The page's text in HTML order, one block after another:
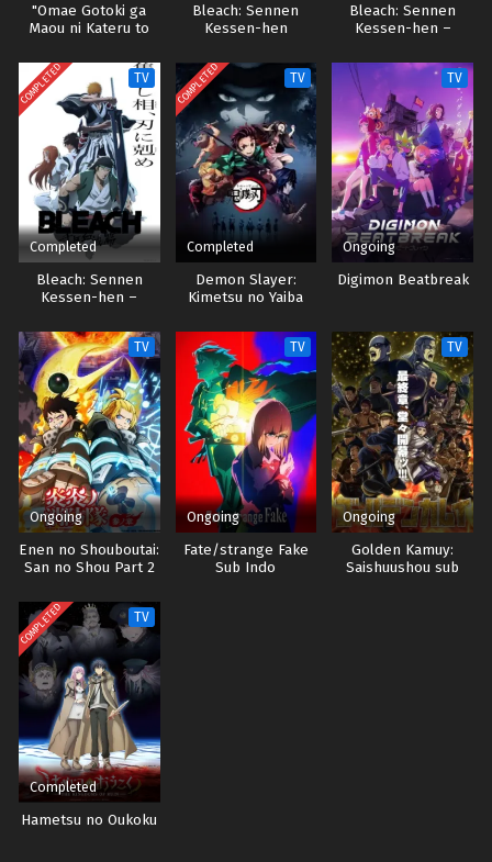
"Omae Gotoki ga
Maou ni Kateru to
Party wo Tsuihou
sareta node, Outo
de Kimama ni
Kurashitai Sub indo
Bleach: Sennen
Kessen-hen
Bleach: Sennen
Kessen-hen –
COMPLETED TV
Completed
Bleach: Sennen
Kessen-hen –
COMPLETED TV
Completed
Demon Slayer:
Kimetsu no Yaiba
TV
Ongoing
Digimon Beatbreak
TV
Ongoing
Enen no Shouboutai:
San no Shou Part 2
TV
Ongoing
Fate/strange Fake
Sub Indo
TV
Ongoing
Golden Kamuy:
Saishuushou sub
COMPLETED TV
Completed
Hametsu no Oukoku